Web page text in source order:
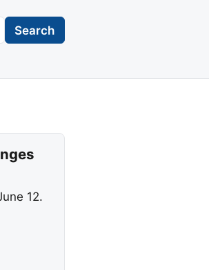
Search
12.